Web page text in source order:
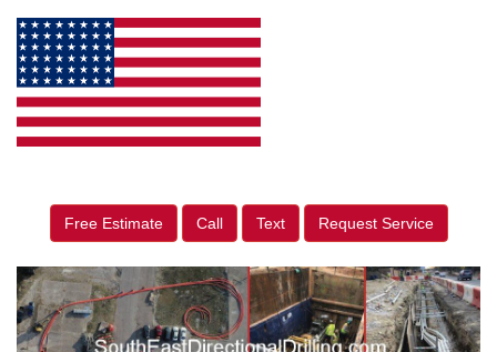
Free Estimate Call Text Request Service